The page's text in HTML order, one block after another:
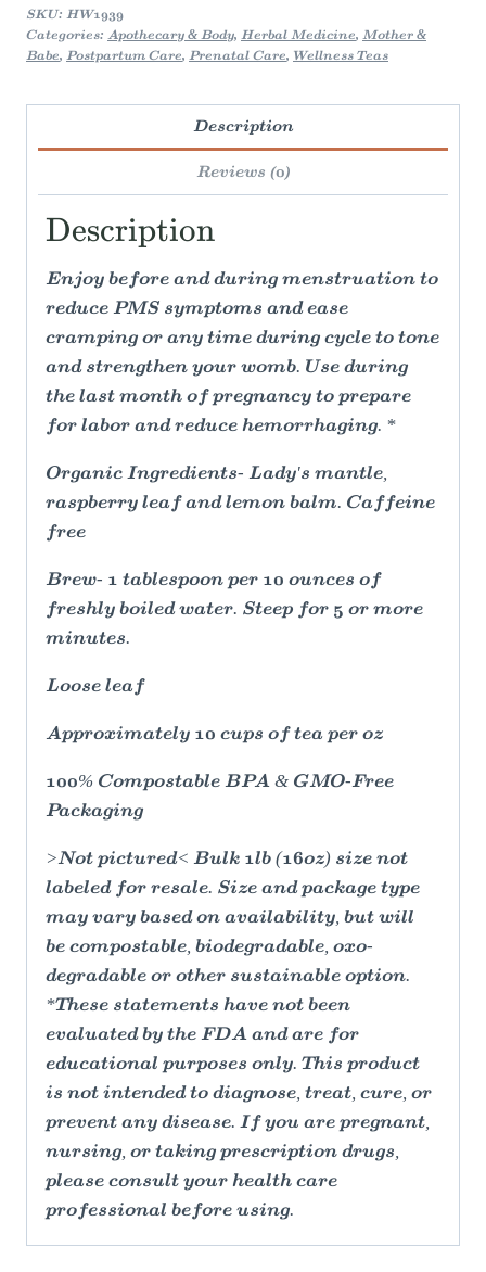
SKU: HW1939
Categories: Apothecary & Body, Herbal Medicine, Mother &
Babe, Postpartum Care, Prenatal Care, Wellness Teas
Description
Reviews (0)
Description
Enjoy before and during menstruation to
reduce PMS symptoms and ease
cramping or any time during cycle to tone
and strengthen your womb. Use during
the last month of pregnancy to prepare
for labor and reduce hemorrhaging. *
Organic Ingredients- Lady's mantle,
raspberry leaf and lemon balm. Caffeine
free
Brew- 1 tablespoon per 10 ounces of
freshly boiled water. Steep for 5 or more
minutes.
Loose leaf
Approximately 10 cups of tea per oz
100% Compostable BPA & GMO-Free
Packaging
>Not pictured< Bulk 1lb (16oz) size not
labeled for resale. Size and package type
may vary based on availability, but will
be compostable, biodegradable, oxo-
degradable or other sustainable option.
*These statements have not been
evaluated by the FDA and are for
educational purposes only. This product
is not intended to diagnose, treat, cure, or
prevent any disease. If you are pregnant,
nursing, or taking prescription drugs,
please consult your health care
professional before using.